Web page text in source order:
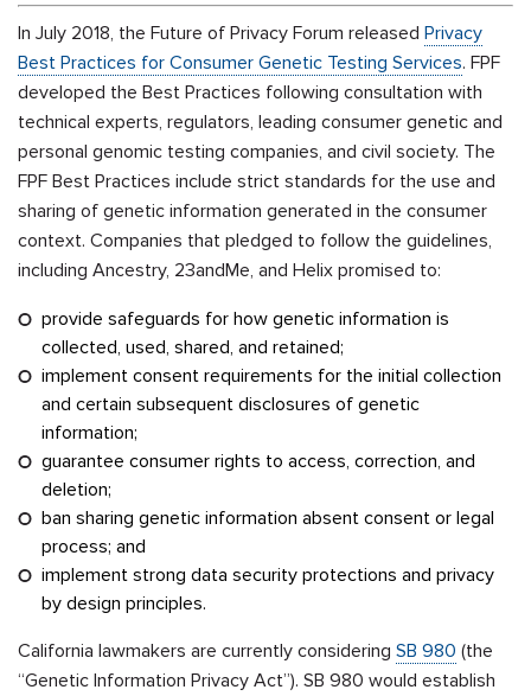
In July 2018, the Future of Privacy Forum released Privacy
Best Practices for Consumer Genetic Testing Services. FPF
developed the Best Practices following consultation with
technical experts, regulators, leading consumer genetic and
personal genomic testing companies, and civil society. The
FPF Best Practices include strict standards for the use and
sharing of genetic information generated in the consumer
context. Companies that pledged to follow the guidelines,
including Ancestry, 23andMe, and Helix promised to:
provide safeguards for how genetic information is
collected, used, shared, and retained;
implement consent requirements for the initial collection
and certain subsequent disclosures of genetic
information;
guarantee consumer rights to access, correction, and
deletion;
ban sharing genetic information absent consent or legal
process; and
implement strong data security protections and privacy
by design principles.
California lawmakers are currently considering SB 980 (the
“Genetic Information Privacy Act”). SB 980 would establish